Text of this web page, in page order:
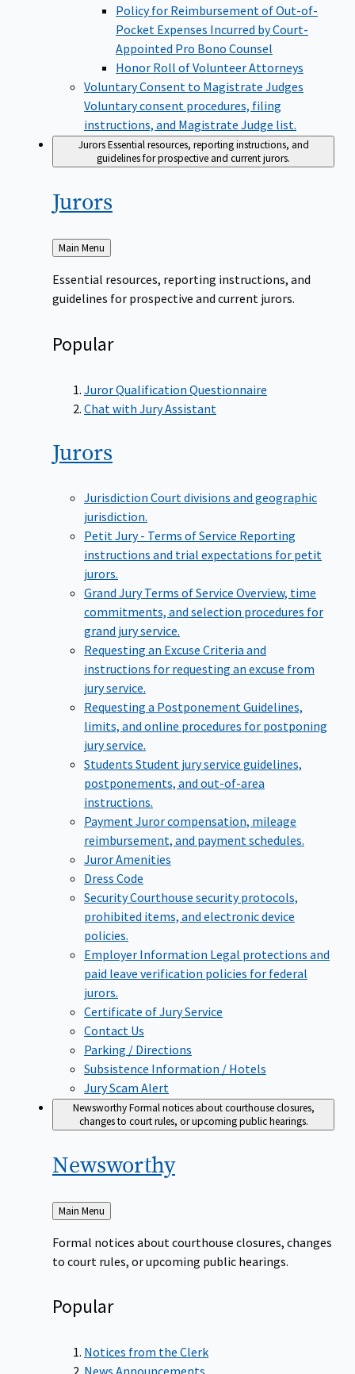
Policy for Reimbursement of Out-of-
Pocket Expenses Incurred by Court-
Appointed Pro Bono Counsel
Honor Roll of Volunteer Attorneys
Voluntary Consent to Magistrate Judges
Voluntary consent procedures, filing
instructions, and Magistrate Judge list.
JurorsEssential resources, reporting instructions, and
guidelines for prospective and current jurors.
Jurors
Back
to
Main Menu
Essential resources, reporting instructions, and
guidelines for prospective and current jurors.
Popular
Juror Qualification Questionnaire
Chat with Jury Assistant
Jurors
Jurisdiction Court divisions and geographic
jurisdiction.
Petit Jury - Terms of Service Reporting
instructions and trial expectations for petit
jurors.
Grand Jury Terms of Service Overview, time
commitments, and selection procedures for
grand jury service.
Requesting an Excuse Criteria and
instructions for requesting an excuse from
jury service.
Requesting a Postponement Guidelines,
limits, and online procedures for postponing
jury service.
Students Student jury service guidelines,
postponements, and out-of-area
instructions.
Payment Juror compensation, mileage
reimbursement, and payment schedules.
Juror Amenities
Dress Code
SecurityCourthouse security protocols,
prohibited items, and electronic device
policies.
Employer Information Legal protections and
paid leave verification policies for federal
jurors.
Certificate of Jury Service
Contact Us
Parking / Directions
Subsistence Information / Hotels
Jury Scam Alert
NewsworthyFormal notices about courthouse closures,
changes to court rules, or upcoming public hearings.
Newsworthy
Back
to
Main Menu
Formal notices about courthouse closures, changes
to court rules, or upcoming public hearings.
Popular
Notices from the Clerk